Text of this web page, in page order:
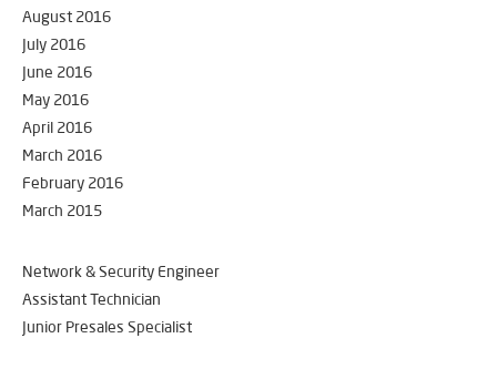
August 2016
July 2016
June 2016
May 2016
April 2016
March 2016
February 2016
March 2015
Network & Security Engineer
Assistant Technician
Junior Presales Specialist